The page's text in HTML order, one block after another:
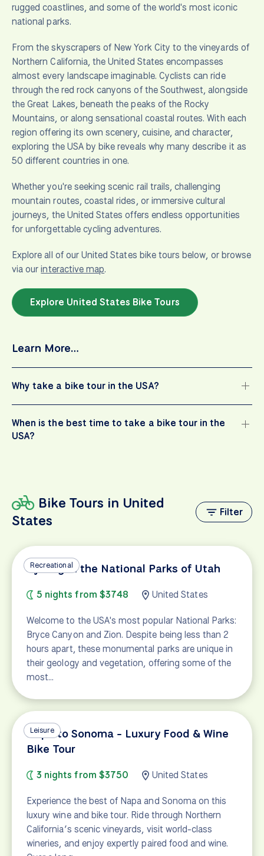
rugged coastlines, and some of the world's most iconic
national parks.
From the skyscrapers of New York City to the vineyards of
Northern California, the United States encompasses
almost every landscape imaginable. Cyclists can ride
through the red rock canyons of the Southwest, alongside
the Great Lakes, beneath the peaks of the Rocky
Mountains, or along sensational coastal routes. With each
region offering its own scenery, cuisine, and character,
exploring the USA by bike reveals why many describe it as
50 different countries in one.
Whether you're seeking scenic rail trails, challenging
mountain routes, coastal rides, or immersive cultural
journeys, the United States offers endless opportunities
for unforgettable cycling adventures.
Explore all of our United States bike tours below, or browse
via ourinteractive map.
Explore United States Bike Tours
Learn More…
Why take a bike tour in the USA?
When is the best time to take a bike tour in the
USA?
Bike Tours in United
States
Filter
Recreational
Cycling in the National Parks of Utah
5 nights from $3748 United States
Welcome to the USA's most popular National Parks:
Bryce Canyon and Zion. Despite being less than 2
hours apart, these monumental parks are unique in
their geology and vegetation, offering some of the
most…
Leisure
Napa to Sonoma - Luxury Food & Wine
Bike Tour
3 nights from $3750 United States
Experience the best of Napa and Sonoma on this
luxury wine and bike tour. Ride through Northern
California’s scenic vineyards, visit world-class
wineries, and enjoy expertly paired food and wine.